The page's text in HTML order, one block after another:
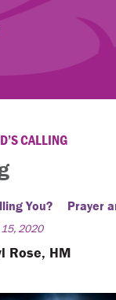
CALLING
You? Prayer
15, 2020
Rose, HM